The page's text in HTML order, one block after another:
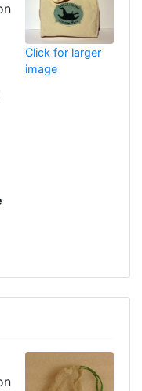
Click for larger
image